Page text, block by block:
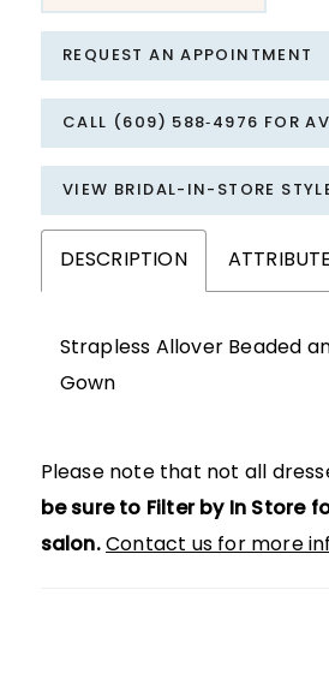
REQUEST AN APPOINTMENT
CALL (609) 588‑4976 FOR
VIEW BRIDAL-IN-STORE
DESCRIPTION
Strapless Allover Beaded
Gown
Please note that not all
be sure to Filter by In Store
salon. Contact us for more